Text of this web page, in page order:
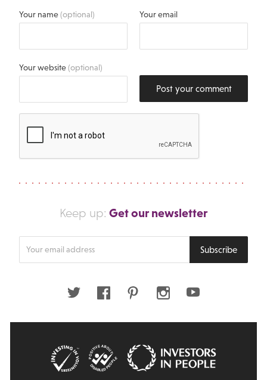
Your name(optional) Your email
Your website(optional)
Post your comment
Keep up: Get our newsletter
Subscribe
Twitter FacebookPinterestInstagramYoutube